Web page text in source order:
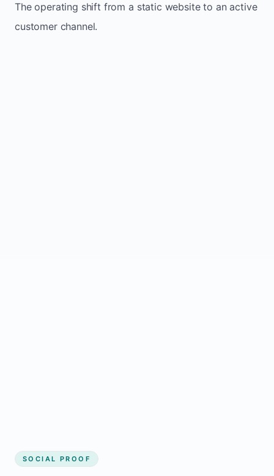
The operating shift from a static website to an active
customer channel.
SOCIAL PROOF